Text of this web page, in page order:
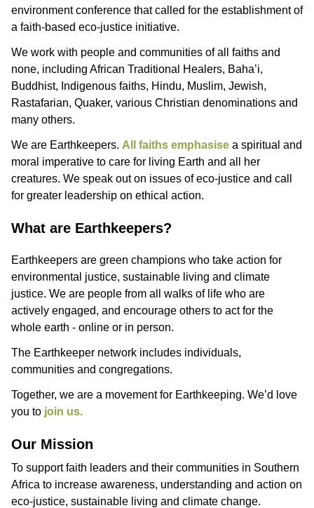
environment conference that called for the establishment of
a faith-based eco-justice initiative.
We work with people and communities of all faiths and
none, including African Traditional Healers, Baha’i,
Buddhist, Indigenous faiths, Hindu, Muslim, Jewish,
Rastafarian, Quaker, various Christian denominations and
many others.
We are Earthkeepers. All faiths emphasise a spiritual and
moral imperative to care for living Earth and all her
creatures. We speak out on issues of eco-justice and call
for greater leadership on ethical action.
What are Earthkeepers?
Earthkeepers are green champions who take action for
environmental justice, sustainable living and climate
justice. We are people from all walks of life who are
actively engaged, and encourage others to act for the
whole earth - online or in person.
The Earthkeeper network includes individuals,
communities and congregations.
Together, we are a movement for Earthkeeping. We’d love
you to join us.
Our Mission
To support faith leaders and their communities in Southern
Africa to increase awareness, understanding and action on
eco-justice, sustainable living and climate change.